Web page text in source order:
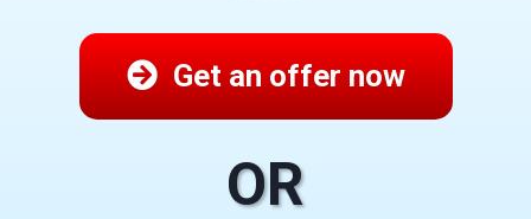
Get an offer now
OR